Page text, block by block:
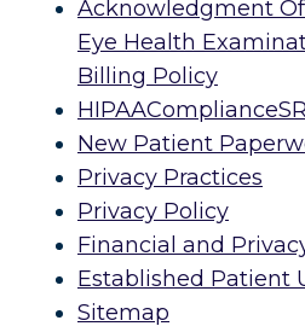
Acknowledgment
Eye Health
Billing Policy
HIPAAComplianceSR
New Patient
Privacy Practices
Privacy Policy
Financial and
Established Patient
Sitemap